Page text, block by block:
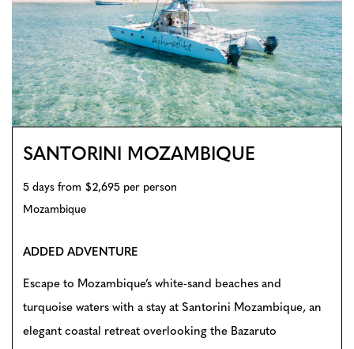
SANTORINI MOZAMBIQUE
5 days from $2,695 per person
Mozambique
ADDED ADVENTURE
Escape to Mozambique’s white-sand beaches and
turquoise waters with a stay at Santorini Mozambique, an
elegant coastal retreat overlooking the Bazaruto